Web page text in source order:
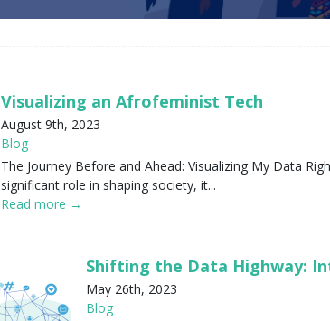
Visualizing an Afrofeminist Tech
August 9th, 2023
Blog
The Journey Before and Ahead: Visualizing My Data
significant role in shaping society, it...
Read more →
Shifting the Data Highway:
May 26th, 2023
Blog